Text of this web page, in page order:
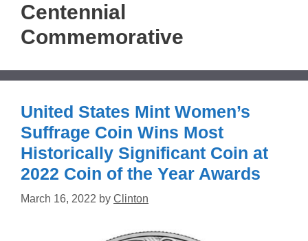
Centennial
Commemorative
United States Mint Women’s
Suffrage Coin Wins Most
Historically Significant Coin at
2022 Coin of the Year Awards
March 16, 2022 by Clinton